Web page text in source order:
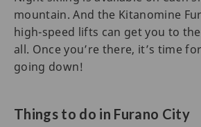
mountain. And the Kitanomine
high-speed lifts can get you to
all. Once you’re there, it’s time
going down!
Things to do in Furano City